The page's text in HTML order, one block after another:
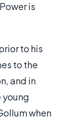
is
to his
to the
and in
young
when